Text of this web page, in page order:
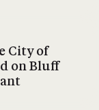
City of
on Bluff